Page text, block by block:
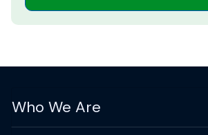
Who We Are